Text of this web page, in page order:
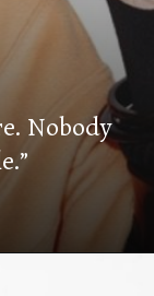
Nobody